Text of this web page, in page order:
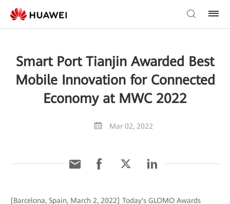
Smart Port Tianjin Awarded Best
Mobile Innovation for Connected
Economy at MWC 2022
Mar 02, 2022
[Barcelona, Spain, March 2, 2022] Today's GLOMO Awards